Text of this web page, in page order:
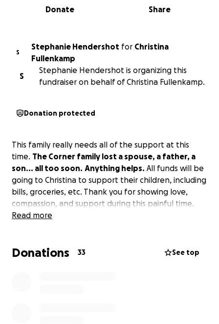
0% complete
Share
Donate
S
Stephanie Hendershot for Christina
Fullenkamp
S
Stephanie Hendershot is organizing this
fundraiser on behalf of Christina Fullenkamp.
Donation protected
This family really needs all of the support at this
time. The Corner family lost a spouse, a father, a
son... all too soon. Anything helps. All funds will be
going to Christina to support their children, including
bills, groceries, etc. Thank you for showing love,
compassion, and support during this painful time.
Read more
Donations 33 See top